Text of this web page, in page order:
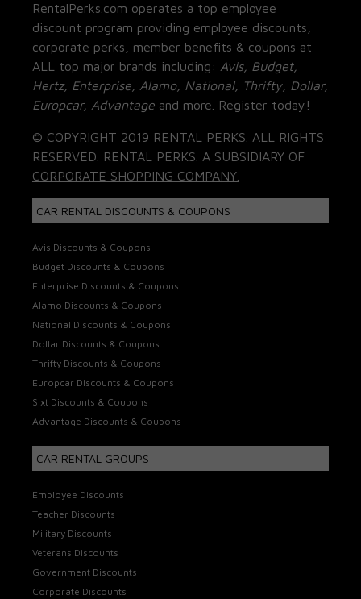
RentalPerks.com operates a top employee
discount program providing employee discounts,
corporate perks, member benefits & coupons at
ALL top major brands including: Avis, Budget,
Hertz, Enterprise, Alamo, National, Thrifty, Dollar,
Europcar, Advantage and more. Register today!
© COPYRIGHT 2019 RENTAL PERKS. ALL RIGHTS
RESERVED. RENTAL PERKS. A SUBSIDIARY OF
CORPORATE SHOPPING COMPANY.
CAR RENTAL DISCOUNTS & COUPONS
Avis Discounts & Coupons
Budget Discounts & Coupons
Enterprise Discounts & Coupons
Alamo Discounts & Coupons
National Discounts & Coupons
Dollar Discounts & Coupons
Thrifty Discounts & Coupons
Europcar Discounts & Coupons
Sixt Discounts & Coupons
Advantage Discounts & Coupons
CAR RENTAL GROUPS
Employee Discounts
Teacher Discounts
Military Discounts
Veterans Discounts
Government Discounts
Corporate Discounts